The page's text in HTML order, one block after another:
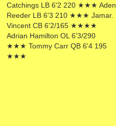
Catchings LB 6'2 220 ★★★ Aden
Reeder LB 6'3 210 ★★★ Jamar.
Vincent CB 6'2/165 ★★★★
Adrian Hamilton OL 6'3/290
★★★ Tommy Carr QB 6'4 195
★★★